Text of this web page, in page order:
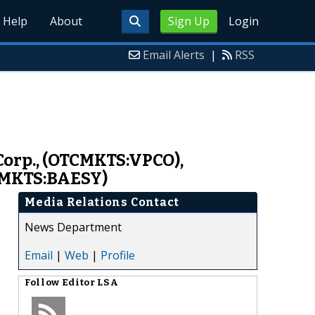
Sign Up Login
Help About
Email Alerts | RSS
(OTCMKTS:VPCO),
Media Relations Contact
News Department
Email | Web | Profile
Follow Editor LSA